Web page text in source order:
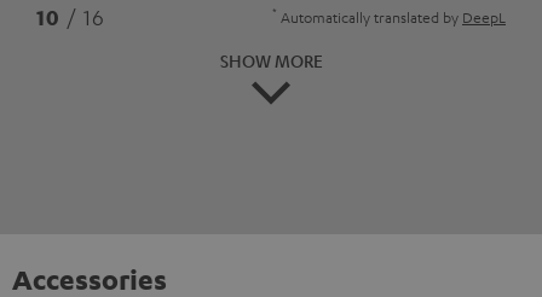
10 / 16 * Automatically translated by DeepL
SHOW MORE
Accessories